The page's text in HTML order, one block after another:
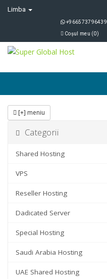
Limba
+966573796439
Coșul meu (0)
[+] meniu
Categorii
Shared Hosting
VPS
Reseller Hosting
Dadicated Server
Special Hosting
Saudi Arabia Hosting
UAE Shared Hosting